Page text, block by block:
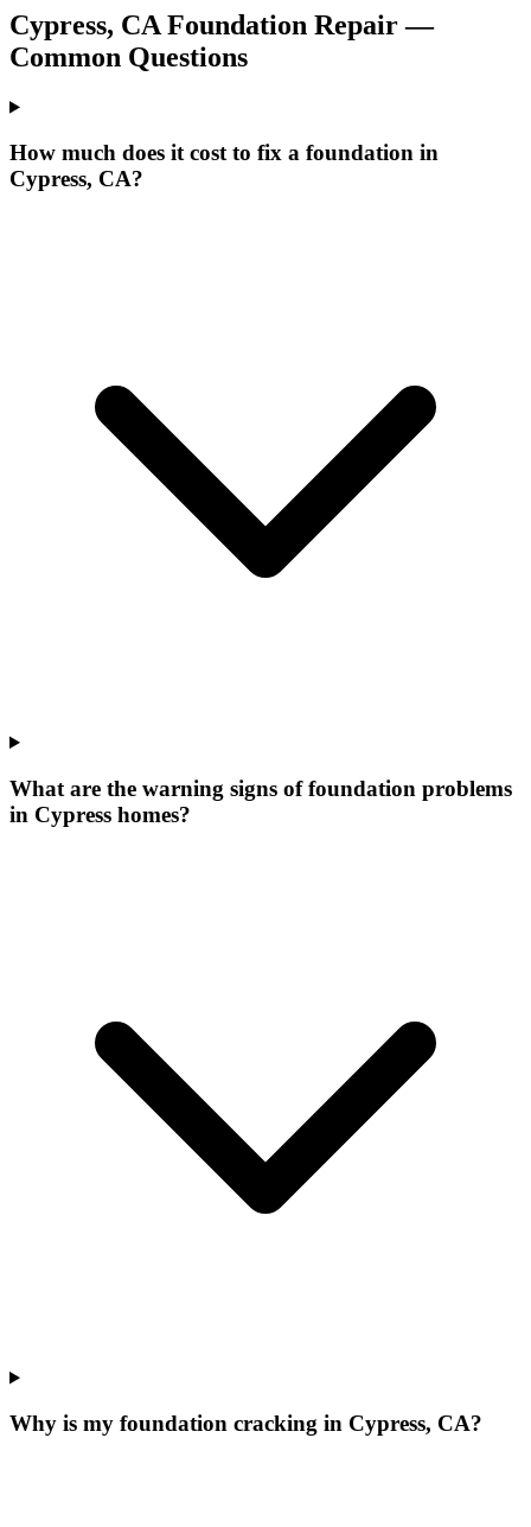
Cypress, CA Foundation Repair —
Common Questions
How much does it cost to fix a foundation in
Cypress, CA?
What are the warning signs of foundation problems
in Cypress homes?
Why is my foundation cracking in Cypress, CA?